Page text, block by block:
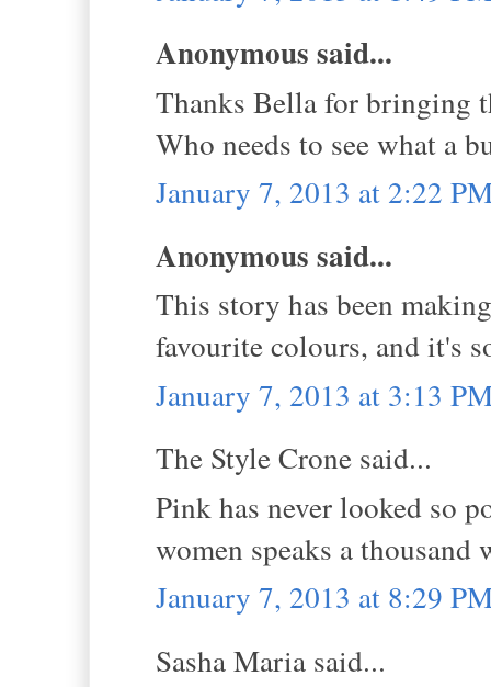
Anonymous said...
Thanks Bella for bringing
Who needs to see what a
January 7, 2013 at 2:22
Anonymous said...
This story has been
favourite colours, and it's
January 7, 2013 at 3:13
The Style Crone said...
Pink has never looked so
women speaks a
January 7, 2013 at 8:29
Sasha Maria said...